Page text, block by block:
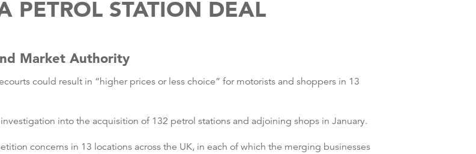
PETROL STATION DEAL
Market Authority
could result in “higher prices or less choice” for motorists and shoppers in 13
into the acquisition of 132 petrol stations and adjoining shops in January.
concerns in 13 locations across the UK, in each of which the merging businesses